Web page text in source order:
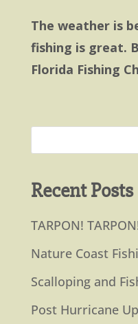
The weather is
fishing is great.
Florida Fishing
Recent Posts
TARPON!
Nature Coast
Scalloping and
Post Hurricane